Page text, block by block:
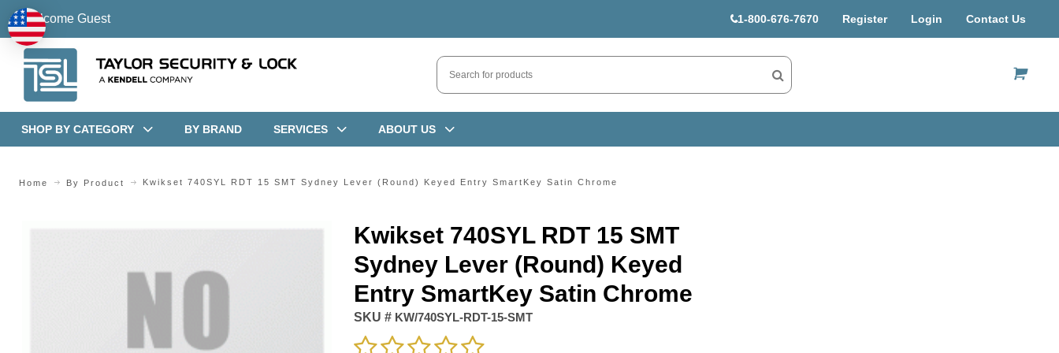
Welcome Guest 1-800-676-7670 Register Login Contact Us
SHOP BY CATEGORY BY BRAND SERVICES ABOUT US
Home By Product Kwikset 740SYL RDT 15 SMT Sydney Lever (Round) Keyed Entry SmartKey Satin Chrome
Kwikset 740SYL RDT 15 SMT
Sydney Lever (Round) Keyed
Entry SmartKey Satin Chrome
SKU #KW/740SYL-RDT-15-SMT